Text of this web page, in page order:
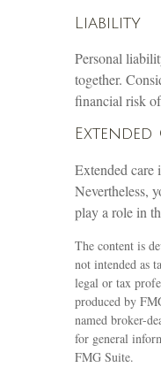
Liability
Personal
together.
financial risk
Extended
Extended care
Nevertheless,
play a role in
The content is
not intended as
legal or tax
produced by
named broker-
for general
FMG Suite.